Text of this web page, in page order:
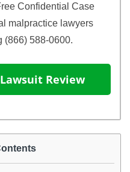
Confidential Case
malpractice lawyers
(866) 588-0600.
Review